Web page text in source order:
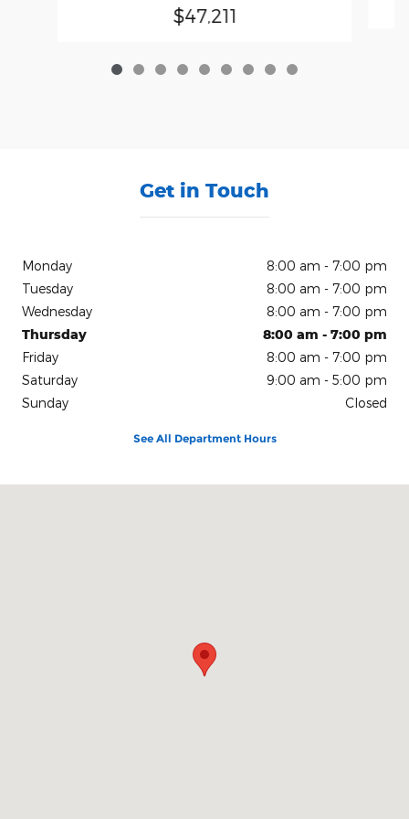
$47,211
Get in Touch
Monday
8:00 am - 7:00 pm
Tuesday
8:00 am - 7:00 pm
Wednesday
8:00 am - 7:00 pm
Thursday
8:00 am - 7:00 pm
Friday
8:00 am - 7:00 pm
Saturday
9:00 am - 5:00 pm
Sunday
Closed
See All Department Hours